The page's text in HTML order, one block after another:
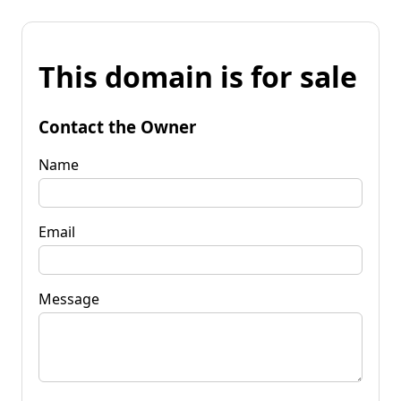
This domain is for sale
Contact the Owner
Name
Email
Message